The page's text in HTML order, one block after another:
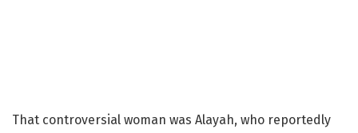
That controversial woman was Alayah, who reportedly